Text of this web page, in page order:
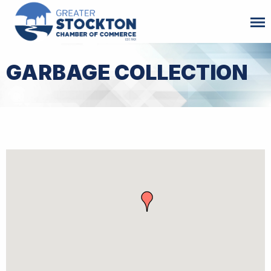
GARBAGE COLLECTION